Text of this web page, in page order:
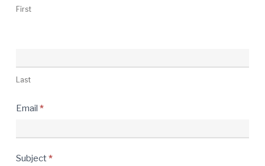
First
Last
Email*
Subject*